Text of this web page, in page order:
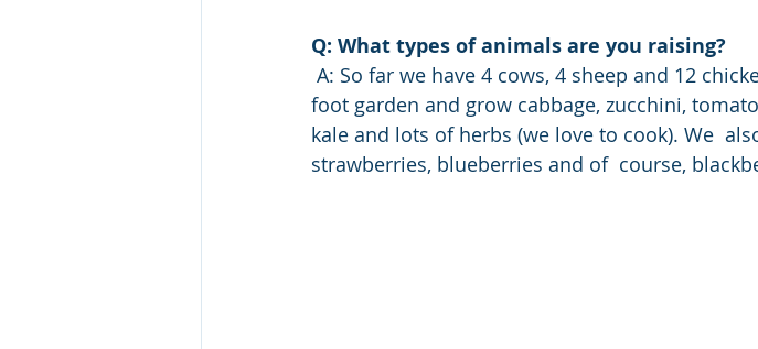
Q: What types of animals are you raising?
foot garden and grow cabbage, zucchini,
kale and lots of herbs (we love to cook). We
strawberries, blueberries and of  course,